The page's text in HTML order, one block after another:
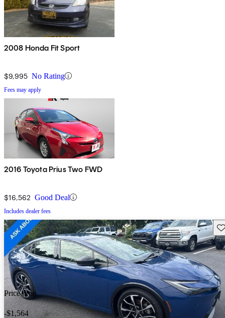
2008 Honda Fit Sport
$9,995 No Rating
Fees may apply
2016 Toyota Prius Two FWD
$16,562 Good Deal
Includes dealer fees
Price drop
-$1,564